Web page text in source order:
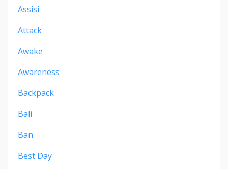
Assisi
Attack
Awake
Awareness
Backpack
Bali
Ban
Best Day